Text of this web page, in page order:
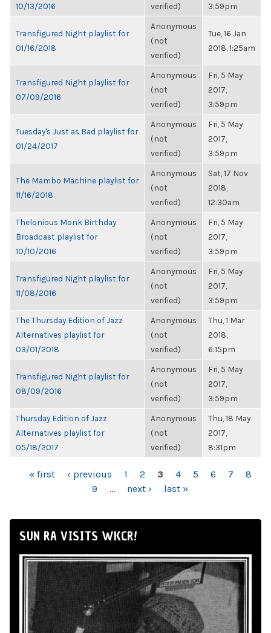
10/13/2016
verified)
3:59pm
Transfigured Night playlist for
01/16/2018
Anonymous
(not
verified)
Tue, 16 Jan
2018, 1:25am
Transfigured Night playlist for
07/09/2016
Anonymous
(not
verified)
Fri, 5 May
2017,
3:59pm
Tuesday's Just as Bad playlist for
01/24/2017
Anonymous
(not
verified)
Fri, 5 May
2017,
3:59pm
The Mambo Machine playlist for
11/16/2018
Anonymous
(not
verified)
Sat, 17 Nov
2018,
12:30am
Thelonious Monk Birthday
Broadcast playlist for
10/10/2016
Anonymous
(not
verified)
Fri, 5 May
2017,
3:59pm
Transfigured Night playlist for
11/08/2016
Anonymous
(not
verified)
Fri, 5 May
2017,
3:59pm
The Thursday Edition of Jazz
Alternatives playlist for
03/01/2018
Anonymous
(not
verified)
Thu, 1 Mar
2018,
6:15pm
Transfigured Night playlist for
08/09/2016
Anonymous
(not
verified)
Fri, 5 May
2017,
3:59pm
Thursday Edition of Jazz
Alternatives playlist for
05/18/2017
Anonymous
(not
verified)
Thu, 18 May
2017,
8:31pm
PAGES
« first ‹ previous 1 2 3 4 5 6 7
8
9
… next › last »
SUN RA VISITS WKCR!